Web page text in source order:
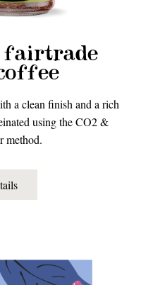
a clean finish and a rich
using the CO2 &
method.